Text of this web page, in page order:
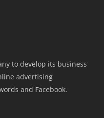
to develop its business
advertising
and Facebook.